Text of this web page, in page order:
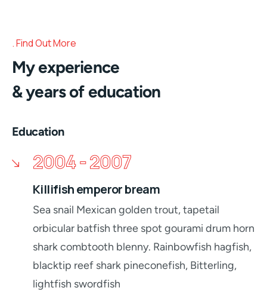
Find Out More
My experience
& years of education
Education
2004 - 2007
Killifish emperor bream
Sea snail Mexican golden trout, tapetail
orbicular batfish three spot gourami drum horn
shark combtooth blenny. Rainbowfish hagfish,
blacktip reef shark pineconefish, Bitterling,
lightfish swordfish